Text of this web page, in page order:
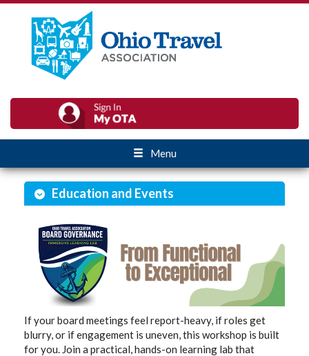
Menu
Education and Events
If your board meetings feel report-heavy, if roles get
blurry, or if engagement is uneven, this workshop is built
for you. Join a practical, hands-on learning lab that